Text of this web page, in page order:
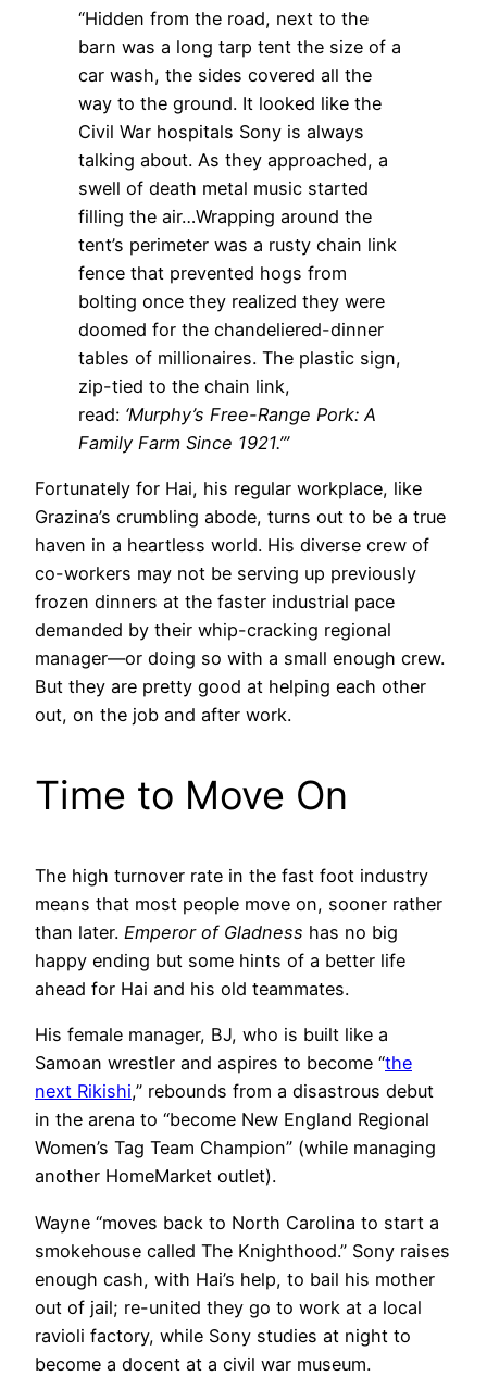
“Hidden from the road, next to the
barn was a long tarp tent the size of a
car wash, the sides covered all the
way to the ground. It looked like the
Civil War hospitals Sony is always
talking about. As they approached, a
swell of death metal music started
filling the air…Wrapping around the
tent’s perimeter was a rusty chain link
fence that prevented hogs from
bolting once they realized they were
doomed for the chandeliered-dinner
tables of millionaires. The plastic sign,
zip-tied to the chain link,
read: ‘Murphy’s Free-Range Pork: A
Family Farm Since 1921.’”
Fortunately for Hai, his regular workplace, like
Grazina’s crumbling abode, turns out to be a true
haven in a heartless world. His diverse crew of
co-workers may not be serving up previously
frozen dinners at the faster industrial pace
demanded by their whip-cracking regional
manager—or doing so with a small enough crew.
But they are pretty good at helping each other
out, on the job and after work.
Time to Move On
The high turnover rate in the fast foot industry
means that most people move on, sooner rather
than later. Emperor of Gladness has no big
happy ending but some hints of a better life
ahead for Hai and his old teammates.
His female manager, BJ, who is built like a
Samoan wrestler and aspires to become “the
next Rikishi,” rebounds from a disastrous debut
in the arena to “become New England Regional
Women’s Tag Team Champion” (while managing
another HomeMarket outlet).
Wayne “moves back to North Carolina to start a
smokehouse called The Knighthood.” Sony raises
enough cash, with Hai’s help, to bail his mother
out of jail; re-united they go to work at a local
ravioli factory, while Sony studies at night to
become a docent at a civil war museum.